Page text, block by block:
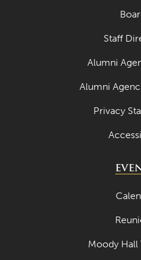
Staff
Alumni
Alumni
Privacy
Moody Hall